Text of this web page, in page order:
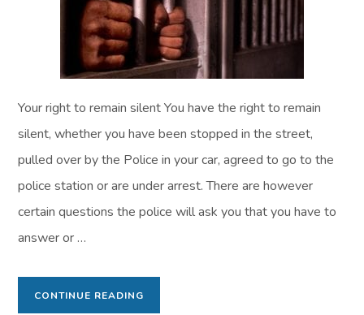
Your right to remain silent You have the right to remain
silent, whether you have been stopped in the street,
pulled over by the Police in your car, agreed to go to the
police station or are under arrest. There are however
certain questions the police will ask you that you have to
answer or …
CONTINUE READING